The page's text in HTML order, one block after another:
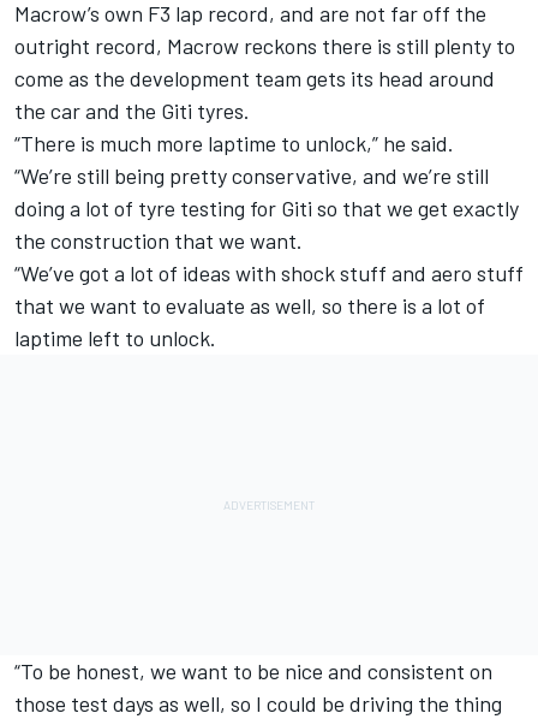
Macrow’s own F3 lap record, and are not far off the
outright record, Macrow reckons there is still plenty to
come as the development team gets its head around
the car and the Giti tyres.
“There is much more laptime to unlock,” he said.
“We’re still being pretty conservative, and we’re still
doing a lot of tyre testing for Giti so that we get exactly
the construction that we want.
“We’ve got a lot of ideas with shock stuff and aero stuff
that we want to evaluate as well, so there is a lot of
laptime left to unlock.
“To be honest, we want to be nice and consistent on
those test days as well, so I could be driving the thing